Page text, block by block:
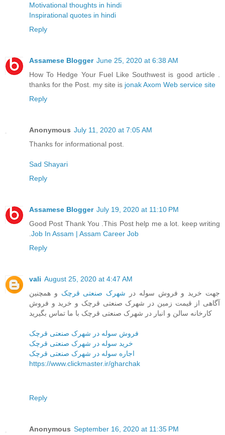
Motivational thoughts in hindi
Inspirational quotes in hindi
Reply
Assamese Blogger June 25, 2020 at 6:38 AM
How To Hedge Your Fuel Like Southwest is good article .
thanks for the Post. my site is jonak Axom Web service site
Reply
Anonymous July 11, 2020 at 7:05 AM
Thanks for informational post.
Sad Shayari
Reply
Assamese Blogger July 19, 2020 at 11:10 PM
Good Post Thank You .This Post help me a lot. keep writing
.Job In Assam | Assam Career Job
Reply
vali August 25, 2020 at 4:47 AM
جهت خرید و فروش سوله در شهرک صنعتی قرچک و همچنین
آگاهی از قیمت زمین در شهرک صنعتی قرچک و خرید و فروش
کارخانه سالن و انبار در شهرک صنعتی قرچک با ما تماس بگیرید
فروش سوله در شهرک صنعتی قرچک
خرید سوله در شهرک صنعتی قرچک
اجاره سوله در شهرک صنعتی قرچک
https://www.clickmaster.ir/gharchak
Reply
Anonymous September 16, 2020 at 11:35 PM